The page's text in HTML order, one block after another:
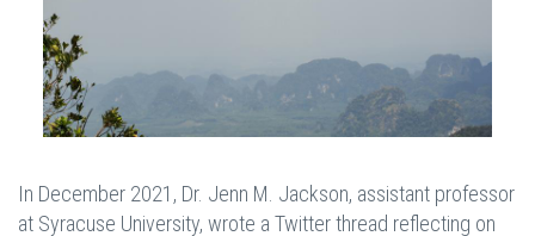
In December 2021, Dr. Jenn M. Jackson, assistant professor
at Syracuse University, wrote a Twitter thread reflecting on